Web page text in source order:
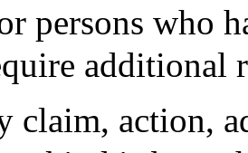
persons who
additional
claim, action,